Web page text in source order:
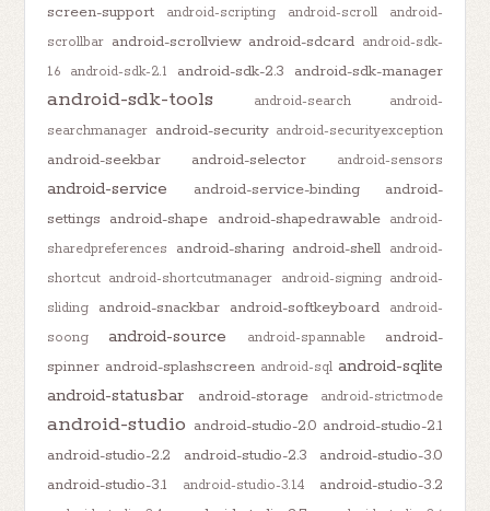
screen-support
android-scripting android-scroll
android-
scrollbar android-scrollview android-sdcard android-sdk-
1.6
android-sdk-2.1 android-sdk-2.3 android-sdk-manager
android-sdk-tools android-search
android-
searchmanager android-security android-securityexception
android-seekbar android-selector android-sensors
android-service android-service-binding
android-
settings android-shape android-shapedrawable
android-
sharedpreferences
android-sharing android-shell android-
shortcut android-shortcutmanager android-signing android-
sliding
android-snackbar android-softkeyboard
android-
soong
android-source android-spannable
android-
spinner android-splashscreen android-sql android-sqlite
android-statusbar
android-storage android-strictmode
android-studio android-studio-2.0 android-studio-2.1
android-studio-2.2
android-studio-2.3
android-studio-3.0
android-studio-3.1
android-studio-3.1.4 android-studio-3.2